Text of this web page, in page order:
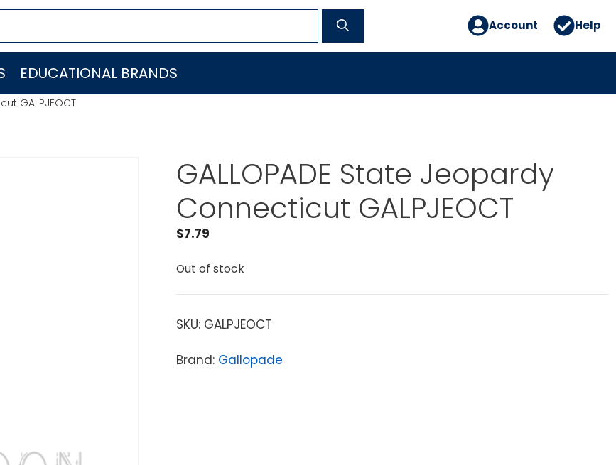
Account Help
EDUCATIONAL BRANDS
GALPJEOCT
GALLOPADE State Jeopardy
Connecticut GALPJEOCT
$7.79
Out of stock
SKU: GALPJEOCT
Brand: Gallopade